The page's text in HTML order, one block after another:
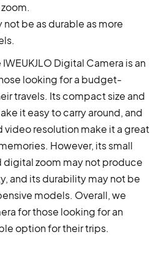
not be as durable as more
Digital Camera is an
looking for a budget-
travels. Its compact size and
it easy to carry around, and
video resolution make it a great
However, its small
digital zoom may not produce
and its durability may not be
models. Overall, we
for those looking for an
option for their trips.